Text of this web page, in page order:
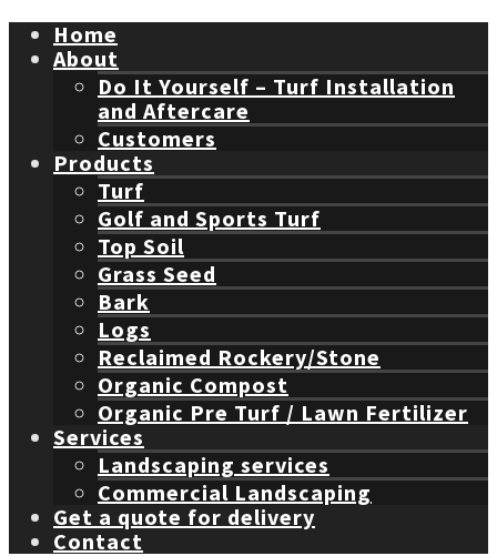
Home
About
Do It Yourself – Turf Installation
and Aftercare
Customers
Products
Turf
Golf and Sports Turf
Top Soil
Grass Seed
Bark
Logs
Reclaimed Rockery/Stone
Organic Compost
Organic Pre Turf / Lawn Fertilizer
Services
Landscaping services
Commercial Landscaping
Get a quote for delivery
Contact